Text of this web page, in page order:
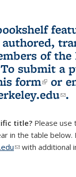
of the
To submit a
form(link
or
.
title? Please use
in the table below.
(link sends e-mail)
with additional